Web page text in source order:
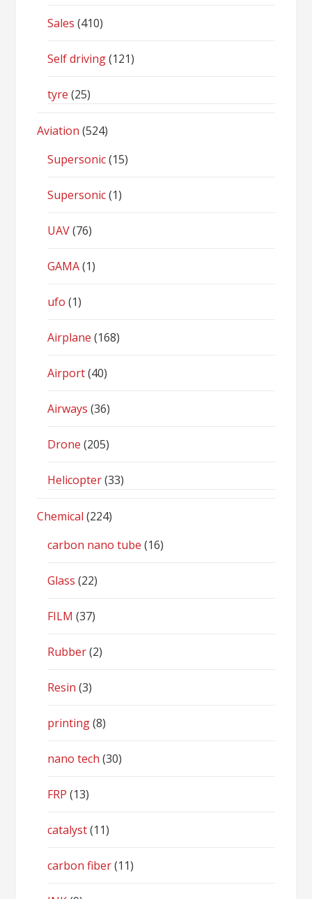
Sales (410)
Self driving(121)
tyre (25)
Aviation (524)
Supersonic(15)
Supersonic(1)
UAV(76)
GAMA(1)
ufo (1)
Airplane (168)
Airport(40)
Airways (36)
Drone (205)
Helicopter(33)
Chemical (224)
carbon nano tube (16)
Glass (22)
FILM (37)
Rubber(2)
Resin (3)
printing(8)
nano tech (30)
FRP (13)
catalyst(11)
carbon fiber(11)